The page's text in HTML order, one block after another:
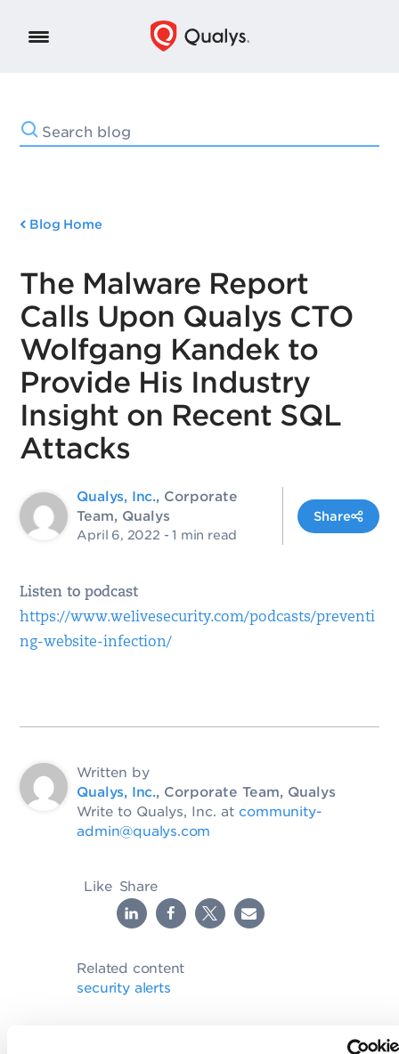
Blog Home
The Malware Report
Calls Upon Qualys CTO
Wolfgang Kandek to
Provide His Industry
Insight on Recent SQL
Attacks
Qualys, Inc., Corporate
Team, Qualys
April 6, 2022 - 1 min read
Share
Listen to podcast
https://www.welivesecurity.com/podcasts/preventi
ng-website-infection/
Written by
Qualys, Inc., Corporate Team, Qualys
Write to Qualys, Inc. at community-
admin@qualys.com
Like Share
Related content
security alerts